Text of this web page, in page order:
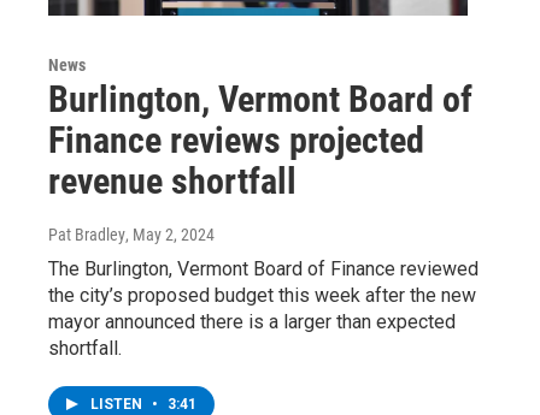
News
Burlington, Vermont Board of
Finance reviews projected
revenue shortfall
Pat Bradley, May 2, 2024
The Burlington, Vermont Board of Finance reviewed
the city’s proposed budget this week after the new
mayor announced there is a larger than expected
shortfall.
LISTEN • 3:41